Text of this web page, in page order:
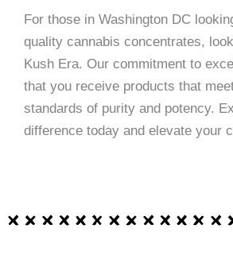
For those in Washington DC
quality cannabis concentrates,
Kush Era. Our commitment to
that you receive products that
standards of purity and potency.
difference today and elevate your